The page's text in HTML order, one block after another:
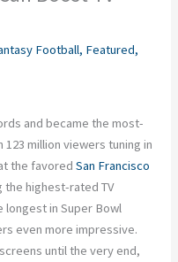
Football, Featured,
and became the most-
million viewers tuning in
the favoredSan Francisco
the highest-rated TV
longest in Super Bowl
even more impressive.
until the very end,